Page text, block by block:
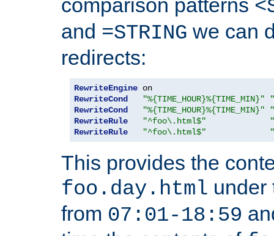
comparison patterns
and =STRING we can
redirects:
RewriteEngine
RewriteCond
"%{TIME_HOUR}%{TIME_MIN}"
RewriteCond
"%{TIME_HOUR}%{TIME_MIN}"
RewriteRule
"^foo\.html$"
RewriteRule
"^foo\.html$"
This provides the
foo.day.html
from 07:01-18:59